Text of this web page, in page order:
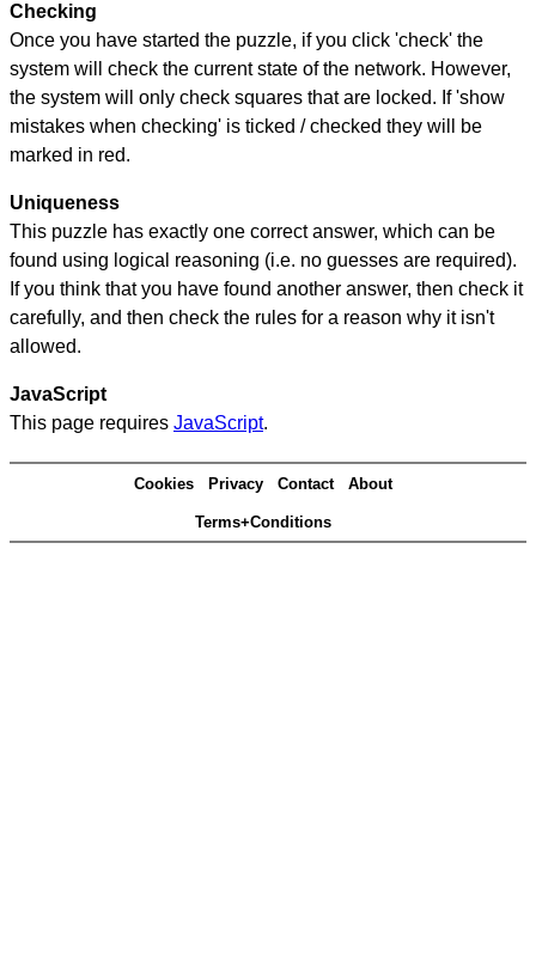
Checking
Once you have started the puzzle, if you click 'check' the
system will check the current state of the network. However,
the system will only check squares that are locked. If 'show
mistakes when checking' is ticked / checked they will be
marked in red.
Uniqueness
This puzzle has exactly one correct answer, which can be
found using logical reasoning (i.e. no guesses are required).
If you think that you have found another answer, then check it
carefully, and then check the rules for a reason why it isn't
allowed.
JavaScript
This page requires JavaScript.
Cookies Privacy Contact About
Terms+Conditions